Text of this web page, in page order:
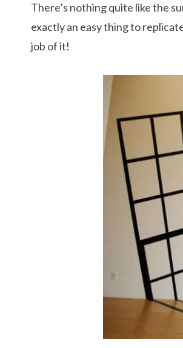
There’s nothing quite like the
exactly an easy thing to
job of it!